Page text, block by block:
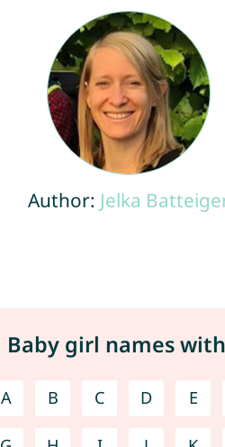
Author: Jelka
Baby girl names
A B C D E